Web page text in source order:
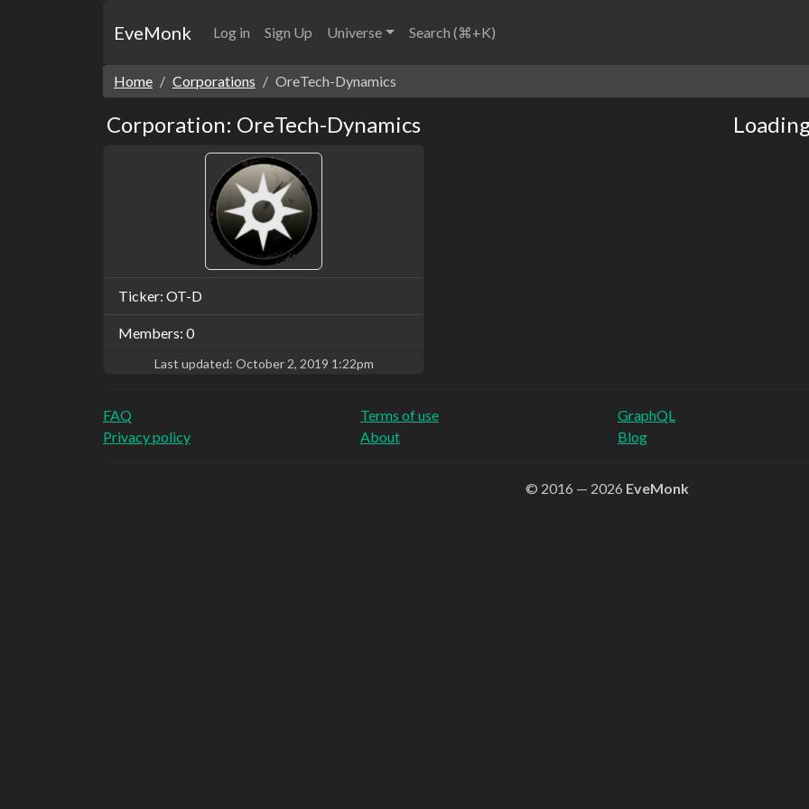
EveMonk Log in Sign Up Universe Search (⌘+K)
Home Corporations OreTech-Dynamics
Corporation: OreTech-Dynamics
Ticker: OT-D
Members: 0
Last updated: October 2, 2019 1:22pm
FAQ
Privacy policy
Terms of use
About
GraphQL
Blog
© 2016 — 2026 EveMonk